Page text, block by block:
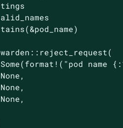
Some(format! ( "pod name
None,
None,
None,